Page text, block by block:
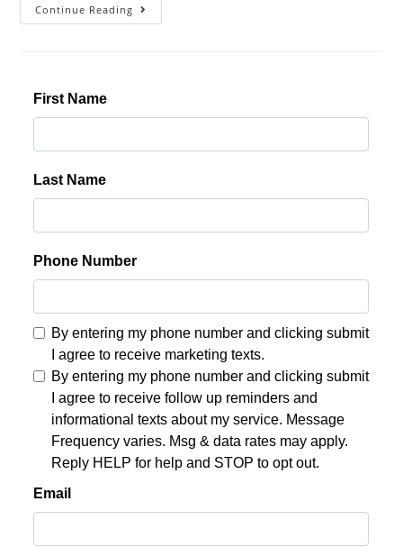
Continue Reading